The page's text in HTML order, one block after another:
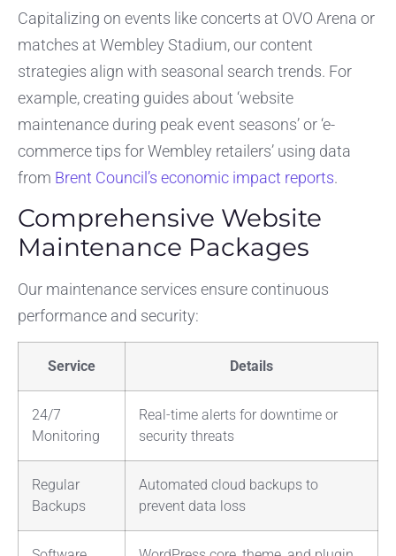
Capitalizing on events like concerts at OVO Arena or
matches at Wembley Stadium, our content
strategies align with seasonal search trends. For
example, creating guides about ‘website
maintenance during peak event seasons’ or ‘e-
commerce tips for Wembley retailers’ using data
from Brent Council’s economic impact reports.
Comprehensive Website
Maintenance Packages
Our maintenance services ensure continuous
performance and security:
Service Details
24/7
Monitoring
Real-time alerts for downtime or
security threats
Regular
Backups
Automated cloud backups to
prevent data loss